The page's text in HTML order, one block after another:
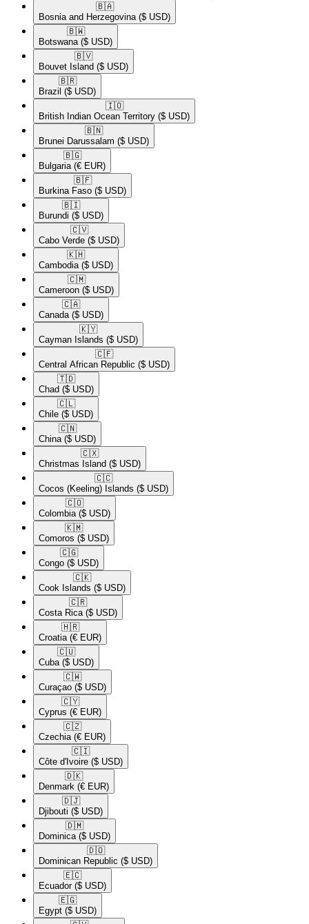
🇧🇦​
Bosnia and Herzegovina ($ USD)
🇧🇼​
Botswana ($ USD)
🇧🇻​
Bouvet Island ($ USD)
🇧🇷​
Brazil ($ USD)
🇮🇴​
British Indian Ocean Territory ($ USD)
🇧🇳​
Brunei Darussalam ($ USD)
🇧🇬​
Bulgaria (€ EUR)
🇧🇫​
Burkina Faso ($ USD)
🇧🇮​
Burundi ($ USD)
🇨🇻​
Cabo Verde ($ USD)
🇰🇭​
Cambodia ($ USD)
🇨🇲​
Cameroon ($ USD)
🇨🇦​
Canada ($ USD)
🇰🇾​
Cayman Islands ($ USD)
🇨🇫​
Central African Republic ($ USD)
🇹🇩​
Chad ($ USD)
🇨🇱​
Chile ($ USD)
🇨🇳​
China ($ USD)
🇨🇽​
Christmas Island ($ USD)
🇨🇨​
Cocos (Keeling) Islands ($ USD)
🇨🇴​
Colombia ($ USD)
🇰🇲​
Comoros ($ USD)
🇨🇬​
Congo ($ USD)
🇨🇰​
Cook Islands ($ USD)
🇨🇷​
Costa Rica ($ USD)
🇭🇷​
Croatia (€ EUR)
🇨🇺​
Cuba ($ USD)
🇨🇼​
Curaçao ($ USD)
🇨🇾​
Cyprus (€ EUR)
🇨🇿​
Czechia (€ EUR)
🇨🇮​
Côte d'Ivoire ($ USD)
🇩🇰​
Denmark (€ EUR)
🇩🇯​
Djibouti ($ USD)
🇩🇲​
Dominica ($ USD)
🇩🇴​
Dominican Republic ($ USD)
🇪🇨​
Ecuador ($ USD)
🇪🇬​
Egypt ($ USD)